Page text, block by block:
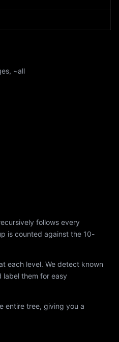
~all
follows every
is counted against the 10-
each level. We detect known
label them for easy
entire tree, giving you a